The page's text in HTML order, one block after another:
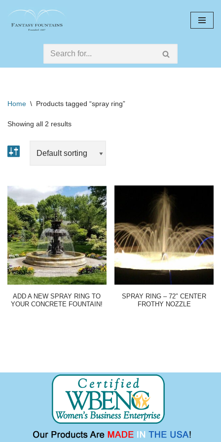
Skip
Home \ Products tagged “spray ring”
Showing all 2 results
ADD A NEW SPRAY RING TO
YOUR CONCRETE FOUNTAIN!
SPRAY RING – 72″ CENTER
FROTHY NOZZLE